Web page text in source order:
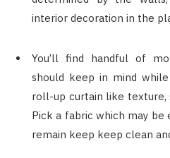
interior decoration in the
You’ll find handful of
should keep in mind
roll-up curtain like texture,
Pick a fabric which may be
remain keep keep clean